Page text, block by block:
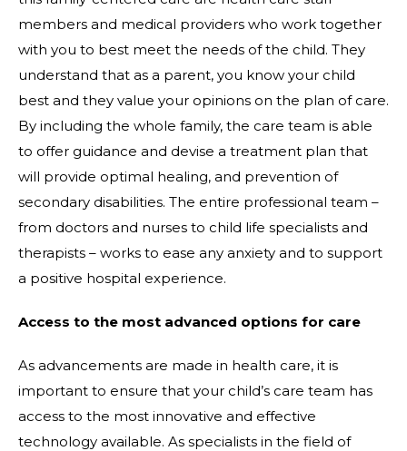
members and medical providers who work together
with you to best meet the needs of the child. They
understand that as a parent, you know your child
best and they value your opinions on the plan of care.
By including the whole family, the care team is able
to offer guidance and devise a treatment plan that
will provide optimal healing, and prevention of
secondary disabilities. The entire professional team –
from doctors and nurses to child life specialists and
therapists – works to ease any anxiety and to support
a positive hospital experience.
Access to the most advanced options for care
As advancements are made in health care, it is
important to ensure that your child’s care team has
access to the most innovative and effective
technology available. As specialists in the field of